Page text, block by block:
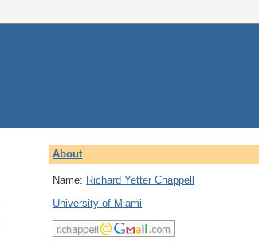
About
Name: Richard Yetter Chappell
University of Miami